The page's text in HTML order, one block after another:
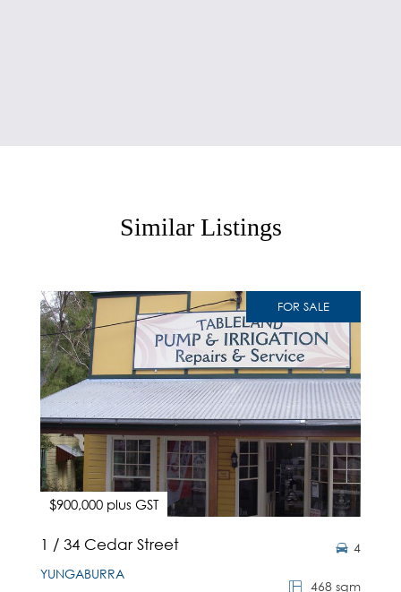
Similar Listings
FOR SALE
$900,000 plus GST
1 / 34 Cedar Street
YUNGABURRA
468 sqm
4